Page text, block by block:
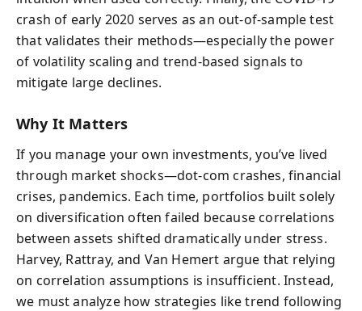
crash of early 2020 serves as an out-of-sample test
that validates their methods—especially the power
of volatility scaling and trend-based signals to
mitigate large declines.
Why It Matters
If you manage your own investments, you’ve lived
through market shocks—dot-com crashes, financial
crises, pandemics. Each time, portfolios built solely
on diversification often failed because correlations
between assets shifted dramatically under stress.
Harvey, Rattray, and Van Hemert argue that relying
on correlation assumptions is insufficient. Instead,
we must analyze how strategies like trend following